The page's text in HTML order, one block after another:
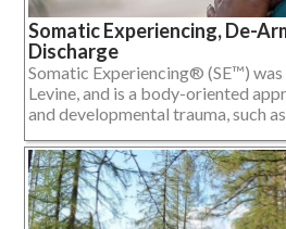
Somatic Experiencing, De-
Discharge
Somatic Experiencing® (SE™)
Levine, and is a body-oriented
and developmental trauma, such as